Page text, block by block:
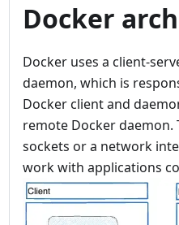
Docker
Docker uses a client-
daemon, which is
Docker client and
remote Docker daemon.
sockets or a network
work with applications